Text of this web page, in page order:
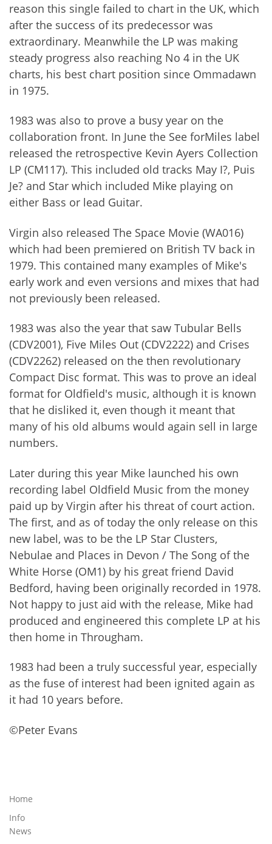
reason this single failed to chart in the UK, which
after the success of its predecessor was
extraordinary. Meanwhile the LP was making
steady progress also reaching No 4 in the UK
charts, his best chart position since Ommadawn
in 1975.
1983 was also to prove a busy year on the
collaboration front. In June the See forMiles label
released the retrospective Kevin Ayers Collection
LP (CM117). This included old tracks May I?, Puis
Je? and Star which included Mike playing on
either Bass or lead Guitar.
Virgin also released The Space Movie (WA016)
which had been premiered on British TV back in
1979. This contained many examples of Mike's
early work and even versions and mixes that had
not previously been released.
1983 was also the year that saw Tubular Bells
(CDV2001), Five Miles Out (CDV2222) and Crises
(CDV2262) released on the then revolutionary
Compact Disc format. This was to prove an ideal
format for Oldfield's music, although it is known
that he disliked it, even though it meant that
many of his old albums would again sell in large
numbers.
Later during this year Mike launched his own
recording label Oldfield Music from the money
paid up by Virgin after his threat of court action.
The first, and as of today the only release on this
new label, was to be the LP Star Clusters,
Nebulae and Places in Devon / The Song of the
White Horse (OM1) by his great friend David
Bedford, having been originally recorded in 1978.
Not happy to just aid with the release, Mike had
produced and engineered this complete LP at his
then home in Througham.
1983 had been a truly successful year, especially
as the fuse of interest had been ignited again as
it had 10 years before.
©Peter Evans
Home
Info
News